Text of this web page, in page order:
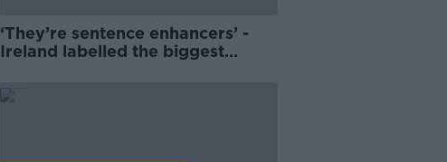
‘They’re sentence enhancers’ -
Ireland labelled the biggest